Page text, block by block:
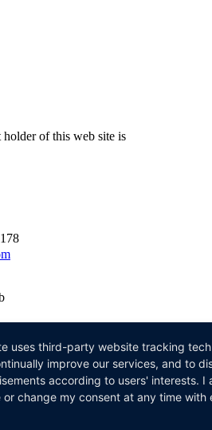
of this web site is
In accordance with § 27 a of the
uses third-party website tracking
improve our services, and to
according to users' interests. I
or change my consent at any time